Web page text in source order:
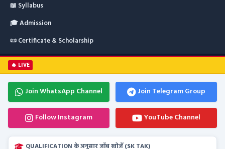
📖 Syllabus
🎓 Admission
📜 Certificate & Scholarship
🔥 LIVE
Join WhatsApp Channel Join Telegram Group
Follow Instagram YouTube Channel
QUALIFICATION के अनुसार जॉब खोजें (SK TAK)